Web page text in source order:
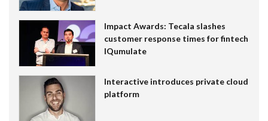
Impact Awards: Tecala slashes
customer response times for fintech
IQumulate
Interactive introduces private cloud
platform